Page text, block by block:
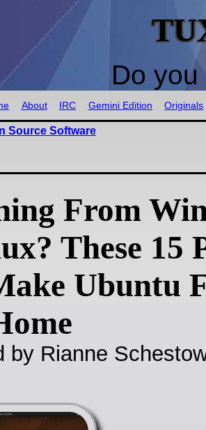
Do
About IRC Gemini Edition Originals
Source Software
From
These 15
Ubuntu
by Rianne